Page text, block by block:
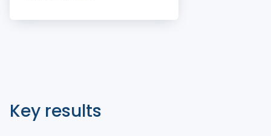
Key results